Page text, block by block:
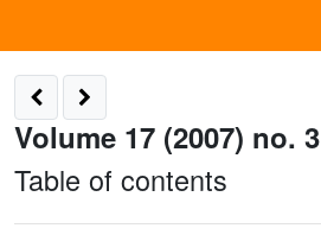
Volume 17 (2007) no. 3
Table of contents